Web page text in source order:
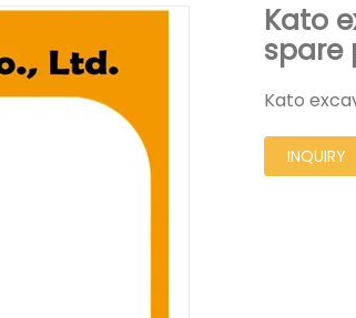
Kato
spare
Kato
INQUIRY